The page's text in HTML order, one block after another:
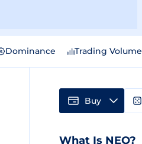
Dominance Trading Volume
Buy
What Is NEO?